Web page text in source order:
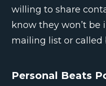
willing to share
know they won’t
mailing list or called
Personal Beats